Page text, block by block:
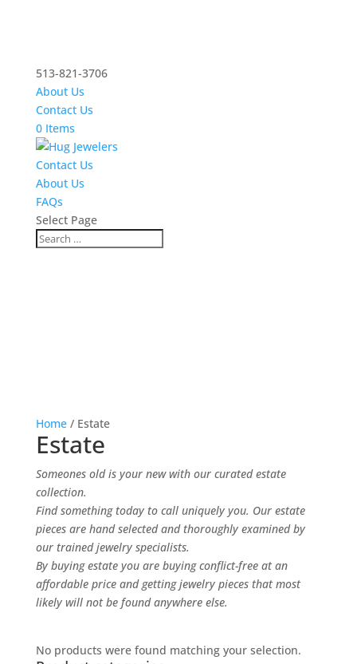
513-821-3706
About Us
Contact Us
0 Items
Contact Us
About Us
FAQs
Select Page
Home/ Estate
Estate
Someones old is your new with our curated estate
collection.
Find something today to call uniquely you. Our estate
pieces are hand selected and thoroughly examined by
our trained jewelry specialists.
By buying estate you are buying conflict-free at an
affordable price and getting jewelry pieces that most
likely will not be found anywhere else.
No products were found matching your selection.